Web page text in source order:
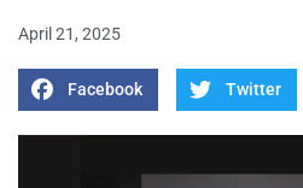
April 21, 2025
Facebook Twitter